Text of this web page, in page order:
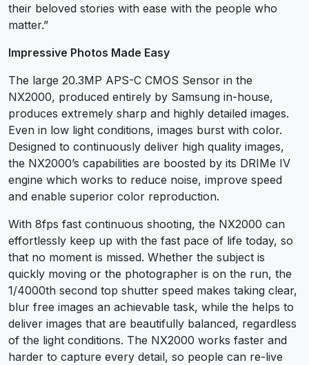
their beloved stories with ease with the people who
matter.”
Impressive Photos Made Easy
The large 20.3MP APS-C CMOS Sensor in the
NX2000, produced entirely by Samsung in-house,
produces extremely sharp and highly detailed images.
Even in low light conditions, images burst with color.
Designed to continuously deliver high quality images,
the NX2000’s capabilities are boosted by its DRIMe IV
engine which works to reduce noise, improve speed
and enable superior color reproduction.
With 8fps fast continuous shooting, the NX2000 can
effortlessly keep up with the fast pace of life today, so
that no moment is missed. Whether the subject is
quickly moving or the photographer is on the run, the
1/4000th second top shutter speed makes taking clear,
blur free images an achievable task, while the helps to
deliver images that are beautifully balanced, regardless
of the light conditions. The NX2000 works faster and
harder to capture every detail, so people can re-live